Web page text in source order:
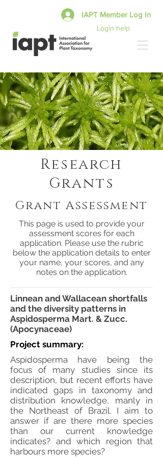
Login help
IAPT Member Log In
Research
Grants
Grant Assessment
This page is used to provide your
assessment scores for each
application. Please use the rubric
below the application details to enter
your name, your scores, and any
notes on the application.
Linnean and Wallacean shortfalls
and the diversity patterns in
Aspidosperma Mart. & Zucc.
(Apocynaceae)
Project summary:
Aspidosperma have being the
focus of many studies since its
description, but recent efforts have
indicated gaps in taxonomy and
distribution knowledge, manly in
the Northeast of Brazil. I aim to
answer if are there more species
than our current knowledge
indicates? and which region that
harbours more species?